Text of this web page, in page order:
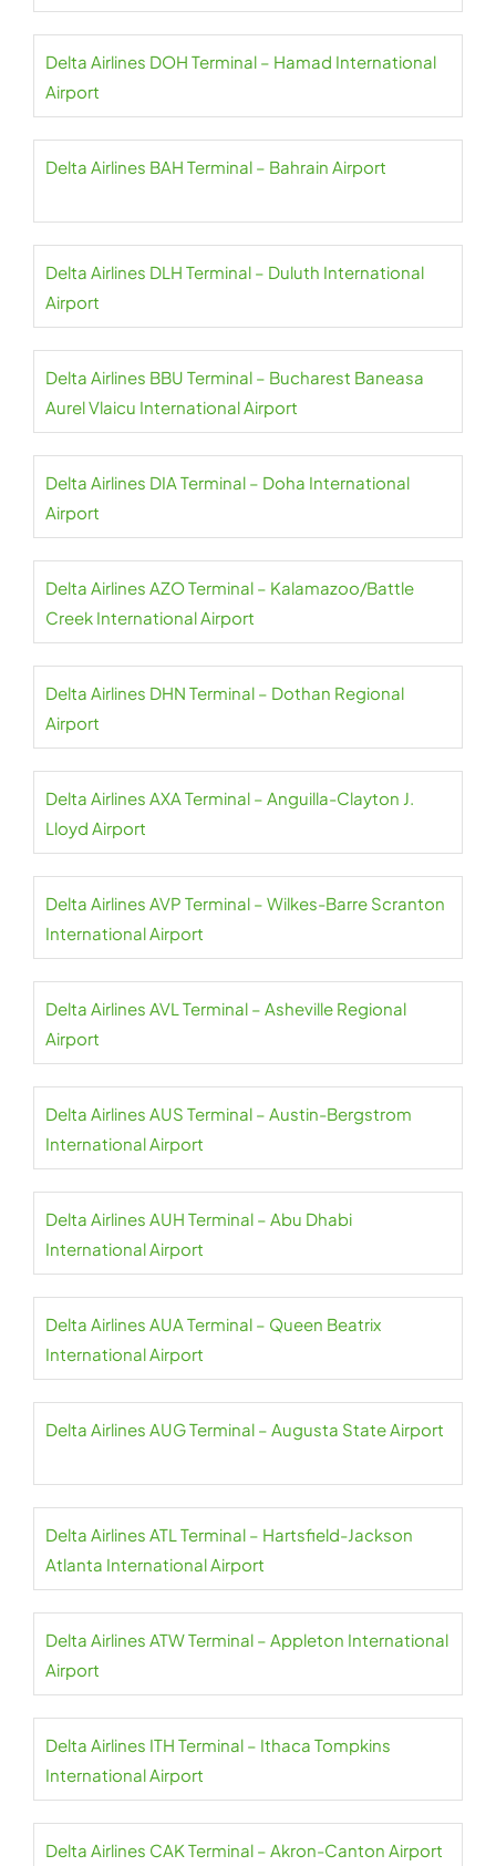
Delta Airlines DOH Terminal – Hamad International
Airport
Delta Airlines BAH Terminal – Bahrain Airport
Delta Airlines DLH Terminal – Duluth International
Airport
Delta Airlines BBU Terminal – Bucharest Baneasa
Aurel Vlaicu International Airport
Delta Airlines DIA Terminal – Doha International
Airport
Delta Airlines AZO Terminal – Kalamazoo/Battle
Creek International Airport
Delta Airlines DHN Terminal – Dothan Regional
Airport
Delta Airlines AXA Terminal – Anguilla-Clayton J.
Lloyd Airport
Delta Airlines AVP Terminal – Wilkes-Barre Scranton
International Airport
Delta Airlines AVL Terminal – Asheville Regional
Airport
Delta Airlines AUS Terminal – Austin-Bergstrom
International Airport
Delta Airlines AUH Terminal – Abu Dhabi
International Airport
Delta Airlines AUA Terminal – Queen Beatrix
International Airport
Delta Airlines AUG Terminal – Augusta State Airport
Delta Airlines ATL Terminal – Hartsfield-Jackson
Atlanta International Airport
Delta Airlines ATW Terminal – Appleton International
Airport
Delta Airlines ITH Terminal – Ithaca Tompkins
International Airport
Delta Airlines CAK Terminal – Akron-Canton Airport